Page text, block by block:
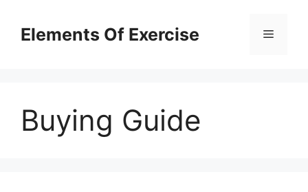
contentElements Of Exercise Menu
Buying Guide